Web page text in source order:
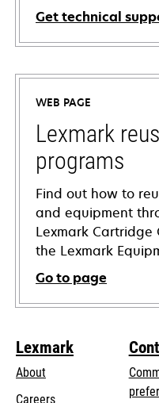
Get technical
opens
in
new
tab
WEB PAGE
Lexmark
programs
Find out how to
and equipment
Lexmark Cartridge
the Lexmark
Go to page
Lexmark
About
Careers